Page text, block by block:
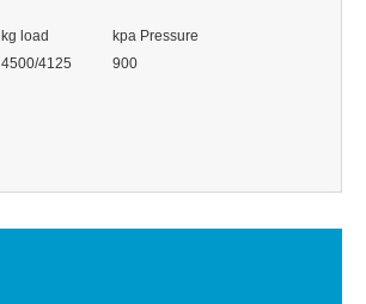
kg load
kpa Pressure
4500/4125 900